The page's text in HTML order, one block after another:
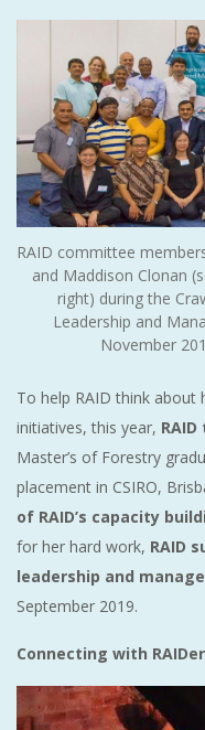
RAID committee
and Maddison Clonan
right) during the
Leadership and
November
To help RAID think about
initiatives, this year,
Master’s of Forestry
placement in CSIRO,
of RAID’s capacity
for her hard work, RAID
leadership and
September 2019.
Connecting with